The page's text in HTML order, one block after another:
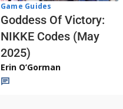
Game Guides
Goddess Of Victory:
NIKKE Codes (May
2025)
Erin O’Gorman